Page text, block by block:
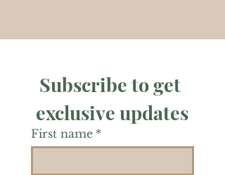
Subscribe to get
exclusive updates
First name *